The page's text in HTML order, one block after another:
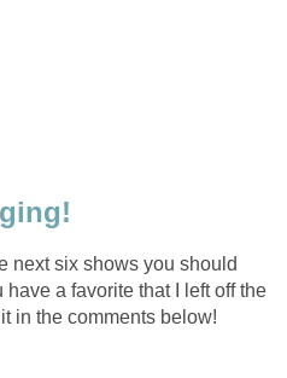
next six shows you should
a favorite that I left off the
in the comments below!